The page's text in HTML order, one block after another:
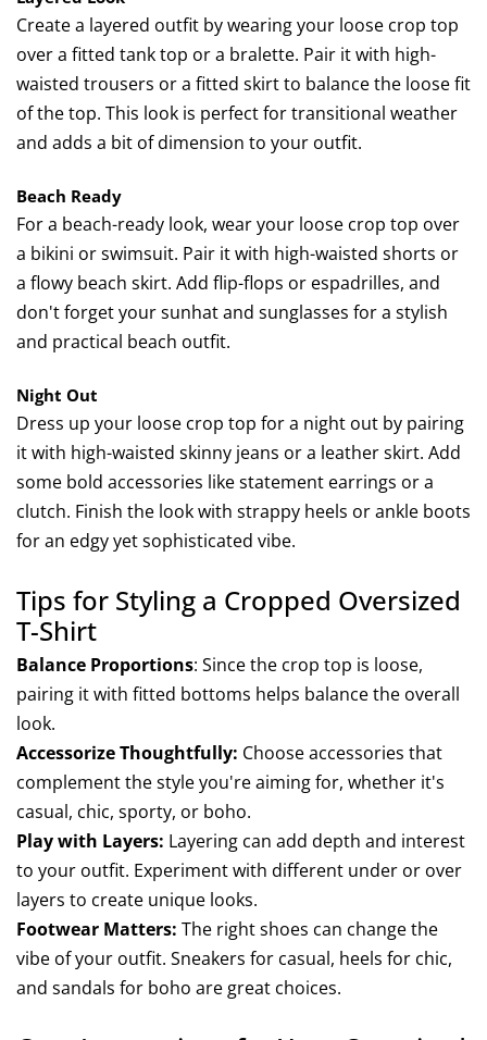
Create a layered outfit by wearing your loose crop top
over a fitted tank top or a bralette. Pair it with high-
waisted trousers or a fitted skirt to balance the loose fit
of the top. This look is perfect for transitional weather
and adds a bit of dimension to your outfit.
Beach Ready
For a beach-ready look, wear your loose crop top over
a bikini or swimsuit. Pair it with high-waisted shorts or
a flowy beach skirt. Add flip-flops or espadrilles, and
don't forget your sunhat and sunglasses for a stylish
and practical beach outfit.
Night Out
Dress up your loose crop top for a night out by pairing
it with high-waisted skinny jeans or a leather skirt. Add
some bold accessories like statement earrings or a
clutch. Finish the look with strappy heels or ankle boots
for an edgy yet sophisticated vibe.
Tips for Styling a Cropped Oversized
T-Shirt
Balance Proportions: Since the crop top is loose,
pairing it with fitted bottoms helps balance the overall
look.
Accessorize Thoughtfully: Choose accessories that
complement the style you're aiming for, whether it's
casual, chic, sporty, or boho.
Play with Layers: Layering can add depth and interest
to your outfit. Experiment with different under or over
layers to create unique looks.
Footwear Matters: The right shoes can change the
vibe of your outfit. Sneakers for casual, heels for chic,
and sandals for boho are great choices.